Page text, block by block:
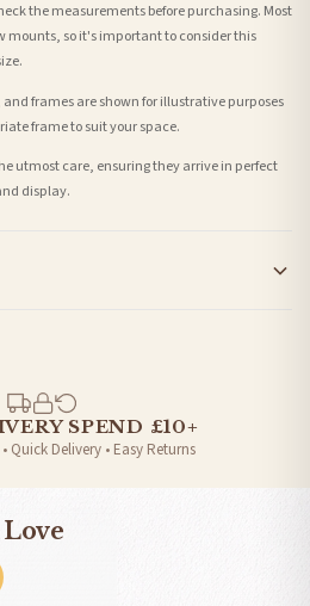
the measurements before purchasing. Most
mounts, so it's important to consider this
frames are shown for illustrative purposes
frame to suit your space.
utmost care, ensuring they arrive in perfect
display.
have extended processing times of up to 3-7
times once handed over to the carrier.
when tracking information is added. Your
ready. You can track your order using the
within United Kingdom (excluding the
otherwise delivery is £8.95.
SPEND £10+
Quick Delivery • Easy Returns
Love